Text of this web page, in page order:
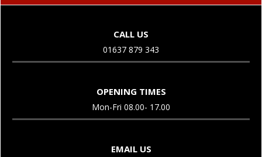
CALL US
01637 879 343
OPENING TIMES
Mon-Fri 08.00- 17.00
EMAIL US